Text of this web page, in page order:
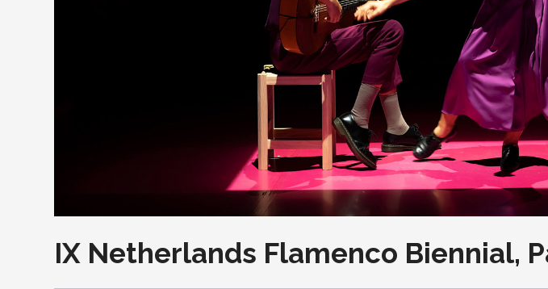
IX Netherlands Flamenco Biennial,